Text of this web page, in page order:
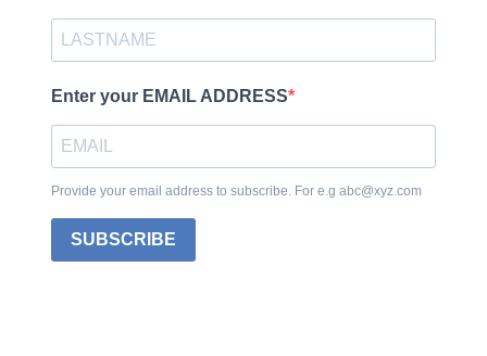
Enter your EMAIL ADDRESS
Provide your email address to subscribe. For e.g abc@xyz.com
SUBSCRIBE